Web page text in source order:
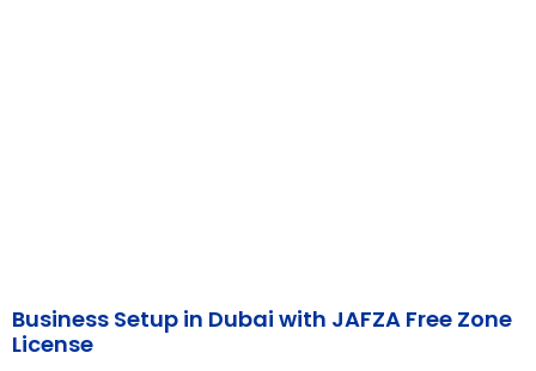
Business Setup in Dubai with JAFZA Free Zone
License